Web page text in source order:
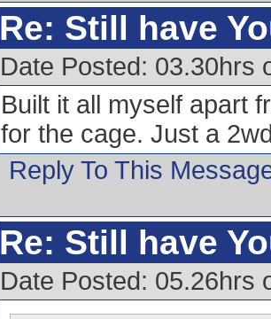
Re: Still have
Date Posted: 03.30hrs
Built it all myself apart
for the cage. Just a
Reply To This
Re: Still have
Date Posted: 05.26hrs